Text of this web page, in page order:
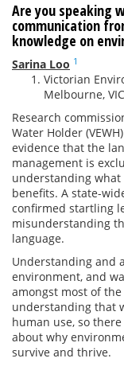
Are you speaking
communication
knowledge on
Sarina Loo 1
Victorian
Melbourne,
Research
Water Holder
evidence that the
management is
understanding
benefits. A state-
confirmed startling
misunderstanding
language.
Understanding and
environment, and
amongst most of
understanding that
human use, so
about why
survive and thrive.